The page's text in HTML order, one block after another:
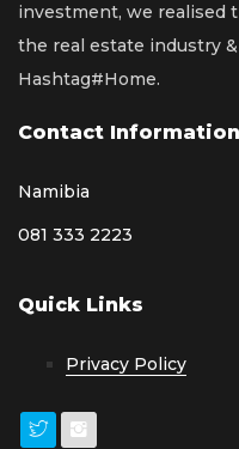
investment, we realised
the real estate industry
Hashtag#Home.
Contact Information
Namibia
081 333 2223
Quick Links
Privacy Policy